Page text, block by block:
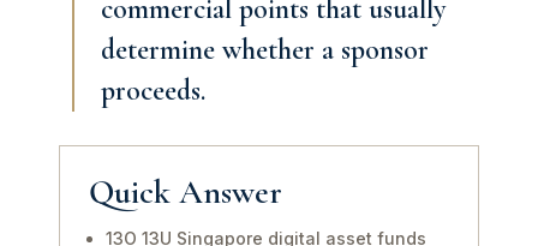
commercial points that usually
determine whether a sponsor
proceeds.
Quick Answer
13O 13U Singapore digital asset funds